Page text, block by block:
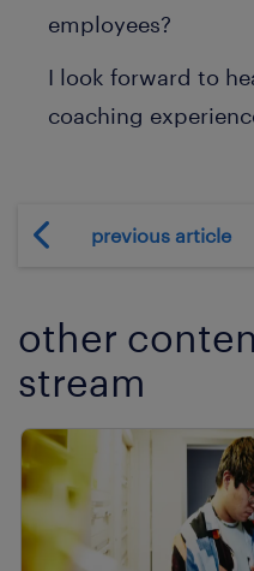
employees?
I look forward to
coaching
previous article
other
stream